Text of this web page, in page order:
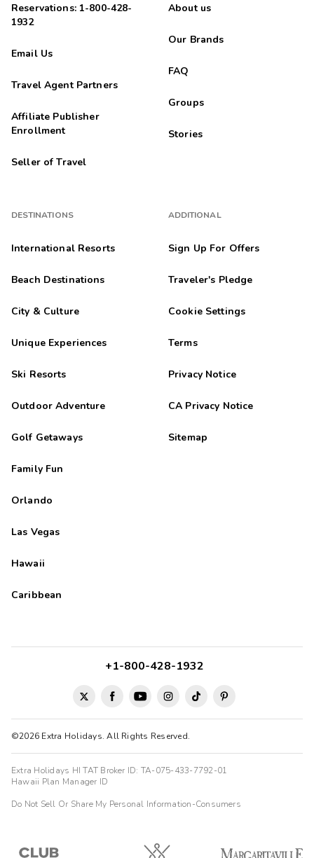
Reservations: 1-800-428-
1932
Email Us
Travel Agent Partners
Affiliate Publisher
Enrollment
Seller of Travel
DESTINATIONS
International Resorts
Beach Destinations
City & Culture
Unique Experiences
Ski Resorts
Outdoor Adventure
Golf Getaways
Family Fun
Orlando
Las Vegas
Hawaii
Caribbean
About us
Our Brands
FAQ
Groups
Stories
ADDITIONAL
Sign Up For Offers
Traveler's Pledge
Cookie Settings
Terms
Privacy Notice
CA Privacy Notice
Sitemap
©2026 Extra Holidays. All Rights Reserved.
+1-800-428-1932
Extra Holidays HI TAT Broker ID: TA-075-433-7792-01
Hawaii Plan Manager ID
Do Not Sell Or Share My Personal Information-Consumers